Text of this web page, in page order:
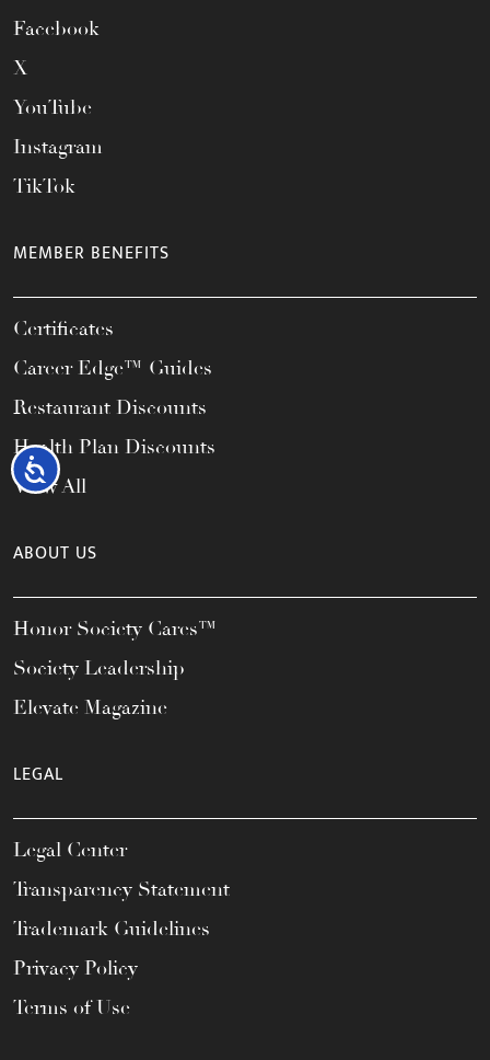
Accessibility
Facebook
X
YouTube
Instagram
TikTok
MEMBER BENEFITS
Certificates
Career Edge™ Guides
Restaurant Discounts
Health Plan Discounts
View All
ABOUT US
Honor Society Cares™
Society Leadership
Elevate Magazine
LEGAL
Legal Center
Transparency Statement
Trademark Guidelines
Privacy Policy
Terms of Use